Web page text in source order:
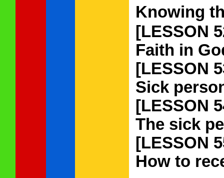
Knowing
[LESSON
Faith in
[LESSON
Sick
[LESSON
The sick
[LESSON
How to